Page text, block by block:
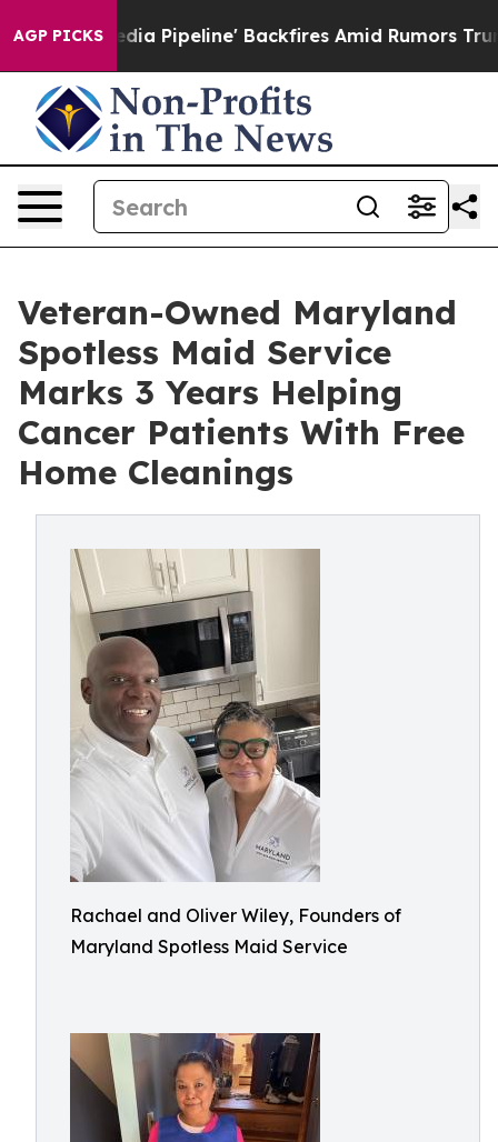
AGP PICKS
Media Pipeline' Backfires Amid Rumors Trump Will
Veteran-Owned Maryland
Spotless Maid Service
Marks 3 Years Helping
Cancer Patients With Free
Home Cleanings
Rachael and Oliver Wiley, Founders of
Maryland Spotless Maid Service